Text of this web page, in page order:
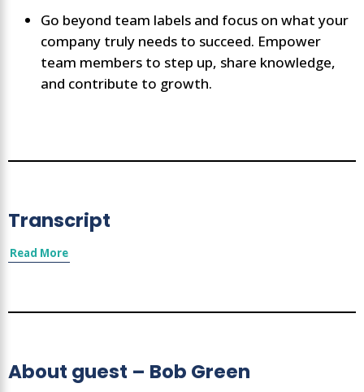
Go beyond team labels and focus on what your
company truly needs to succeed. Empower
team members to step up, share knowledge,
and contribute to growth.
Transcript
Read More
About guest – Bob Green